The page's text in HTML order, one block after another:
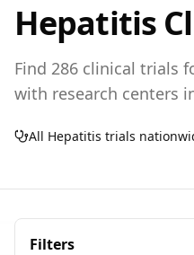
Hepatitis
Find 286 clinical trials
with research centers
All Hepatitis trials
Filters